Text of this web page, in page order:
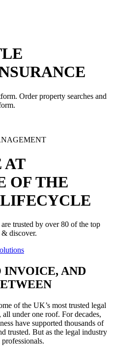
Order property searches and
AT
OF THE
trusted by over 80 of the top
discover.
INVOICE, AND
of the UK’s most trusted legal
under one roof. For decades,
have supported thousands of
trusted. But as the legal industry